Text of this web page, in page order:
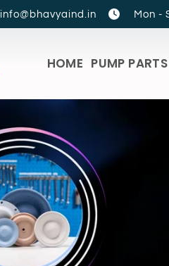
info@bhavyaind.in Mon -
HOME PUMP PARTS